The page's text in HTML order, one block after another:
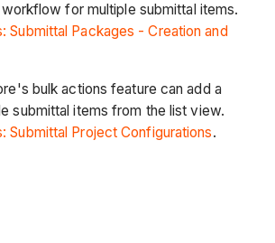
for multiple submittal items.
Submittal Packages - Creation and
bulk actions feature can add a
submittal items from the list view.
Submittal Project Configurations.